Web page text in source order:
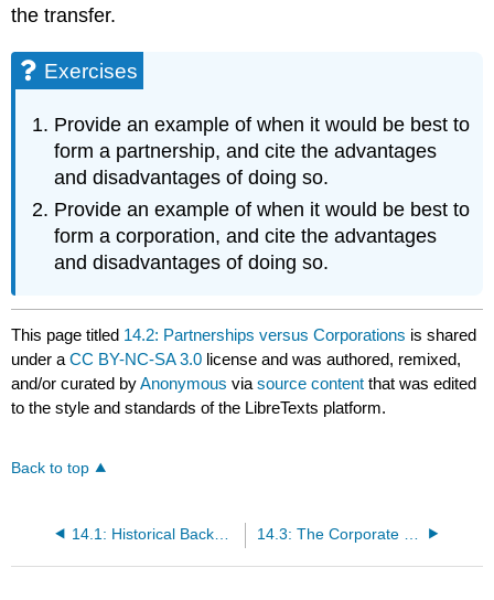
the transfer.
Exercises
Provide an example of when it would be best to
form a partnership, and cite the advantages
and disadvantages of doing so.
Provide an example of when it would be best to
form a corporation, and cite the advantages
and disadvantages of doing so.
This page titled 14.2: Partnerships versus Corporations is shared
under aCC BY-NC-SA 3.0 license and was authored, remixed,
and/or curated byAnonymous viasource content that was edited
to the style and standards of the LibreTexts platform.
Back to top
14.1: Historical Background